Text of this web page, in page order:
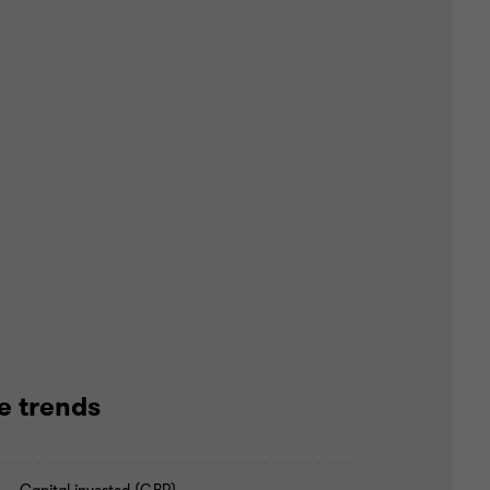
trends